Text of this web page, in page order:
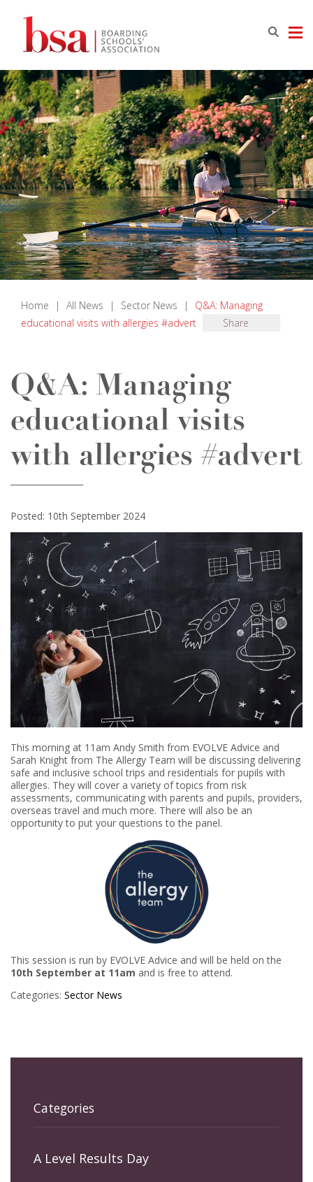
Home | All News | Sector News |
Q&A: Managing
educational visits with allergies #advert
Share
Q&A: Managing
educational visits
with allergies #advert
Posted: 10th September 2024
This morning at 11am Andy Smith from EVOLVE Advice and
Sarah Knight from The Allergy Team will be discussing delivering
safe and inclusive school trips and residentials for pupils with
allergies. They will cover a variety of topics from risk
assessments, communicating with parents and pupils, providers,
overseas travel and much more. There will also be an
opportunity to put your questions to the panel.
This session is run by EVOLVE Advice and will be held on the
10th September at 11am and is free to attend.
Categories: Sector News
Categories
A Level Results Day